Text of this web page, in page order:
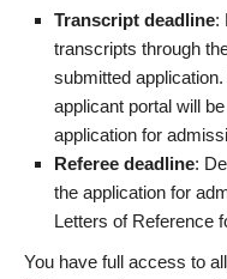
Transcript deadline:
transcripts through
submitted
applicant portal will
application for
Referee deadline:
the application for
Letters of Reference
You have full access to